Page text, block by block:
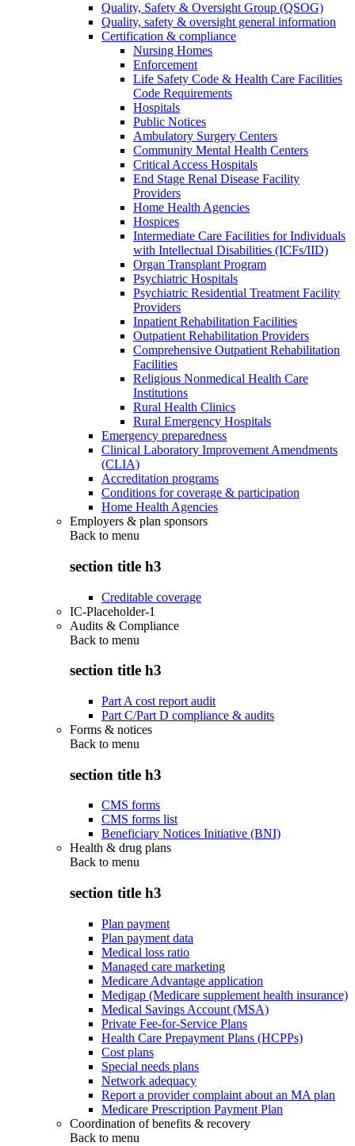
Quality, Safety & Oversight Group (QSOG)
Quality, safety & oversight general information
Certification & compliance
Nursing Homes
Enforcement
Life Safety Code & Health Care Facilities
Code Requirements
Hospitals
Public Notices
Ambulatory Surgery Centers
Community Mental Health Centers
Critical Access Hospitals
End Stage Renal Disease Facility
Providers
Home Health Agencies
Hospices
Intermediate Care Facilities for Individuals
with Intellectual Disabilities (ICFs/IID)
Organ Transplant Program
Psychiatric Hospitals
Psychiatric Residential Treatment Facility
Providers
Inpatient Rehabilitation Facilities
Outpatient Rehabilitation Providers
Comprehensive Outpatient Rehabilitation
Facilities
Religious Nonmedical Health Care
Institutions
Rural Health Clinics
Rural Emergency Hospitals
Emergency preparedness
Clinical Laboratory Improvement Amendments
(CLIA)
Accreditation programs
Conditions for coverage & participation
Home Health Agencies
Employers & plan sponsors
Back to menu
section title h3
Creditable coverage
IC-Placeholder-1
Audits & Compliance
Back to menu
section title h3
Part A cost report audit
Part C/Part D compliance & audits
Forms & notices
Back to menu
section title h3
CMS forms
CMS forms list
Beneficiary Notices Initiative (BNI)
Health & drug plans
Back to menu
section title h3
Plan payment
Plan payment data
Medical loss ratio
Managed care marketing
Medicare Advantage application
Medigap (Medicare supplement health insurance)
Medical Savings Account (MSA)
Private Fee-for-Service Plans
Health Care Prepayment Plans (HCPPs)
Cost plans
Special needs plans
Network adequacy
Report a provider complaint about an MA plan
Medicare Prescription Payment Plan
Coordination of benefits & recovery
Back to menu